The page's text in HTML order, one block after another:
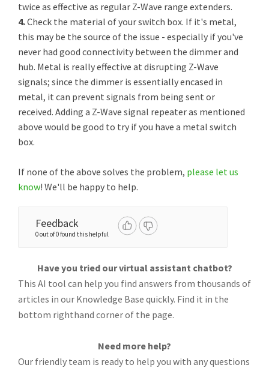
twice as effective as regular Z-Wave range extenders.
4.Check the material of your switch box. If it's metal,
this may be the source of the issue - especially if you've
never had good connectivity between the dimmer and
hub. Metal is really effective at disrupting Z-Wave
signals; since the dimmer is essentially encased in
metal, it can prevent signals from being sent or
received. Adding a Z-Wave signal repeater as mentioned
above would be good to try if you have a metal switch
box.
If none of the above solves the problem, please let us
know! We'll be happy to help.
Feedback
0 out of 0 found this helpful
Have you tried our virtual assistant chatbot?
This AI tool can help you find answers from thousands of
articles in our Knowledge Base quickly. Find it in the
bottom righthand corner of the page.
Need more help?
Our friendly team is ready to help you with any questions